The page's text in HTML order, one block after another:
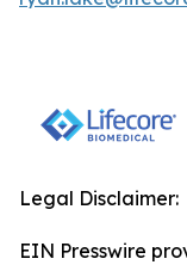
Legal Disclaimer:
EIN Presswire